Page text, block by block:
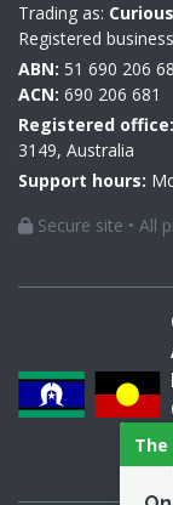
The
Trading as:
Registered
ABN: 51 690 206
ACN: 690 206 681
Registered office:
3149, Australia
Support hours:
Secure site • All